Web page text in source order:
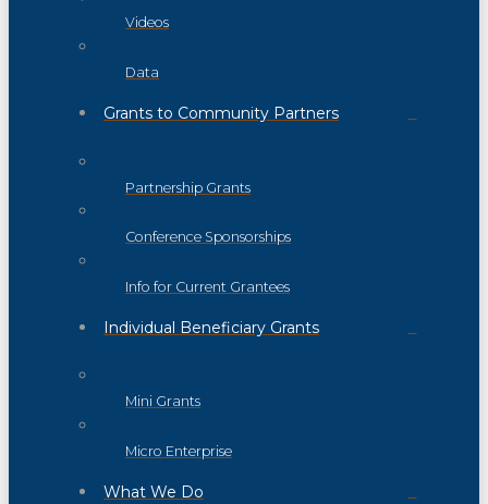
Videos
Data
Grants to Community Partners
Partnership Grants
Conference Sponsorships
Info for Current Grantees
Individual Beneficiary Grants
Mini Grants
Micro Enterprise
What We Do